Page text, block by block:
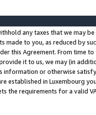
any taxes that we may
made to you, as reduced by
this Agreement. From time
it to us, we may (in
information or otherwise
established in Luxembourg
the requirements for a valid